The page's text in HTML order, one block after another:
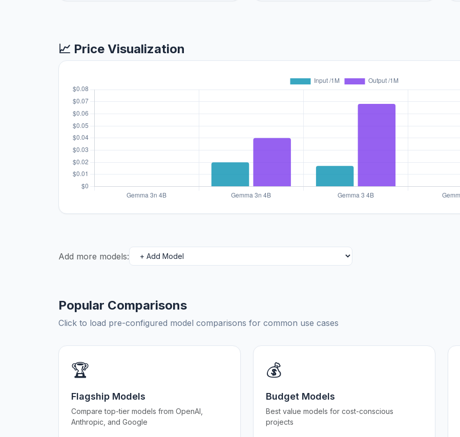
📈 Price Visualization
Add more models:
Popular Comparisons
Click to load pre-configured model comparisons for common use cases
🏆
Flagship Models
Compare top-tier models from OpenAI,
Anthropic, and Google
💰
Budget Models
Best value models for cost-conscious
projects